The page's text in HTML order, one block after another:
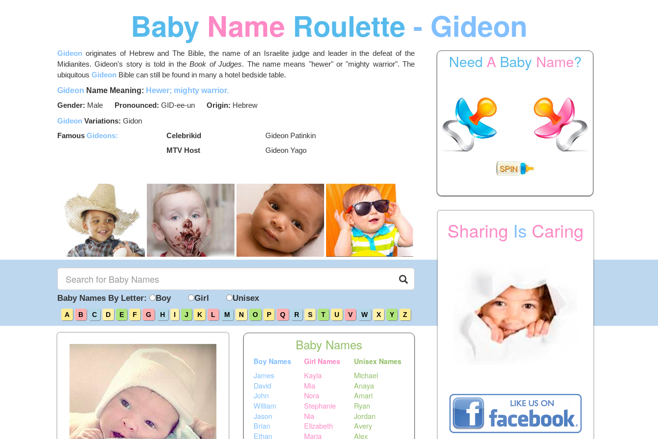
Baby Name Roulette - Gideon
Gideon originates of Hebrew and The Bible, the name of an Israelite judge and leader in the defeat of the
Midianites. Gideon's story is told in theBook of Judges. The name means "hewer" or "mighty warrior". The
ubiquitous Gideon Bible can still be found in many a hotel bedside table.
Gideon Name Meaning: Hewer; mighty warrior.
Gender: Male Pronounced: GID-ee-un Origin: Hebrew
Gideon Variations: Gidon
Famous Gideons: Celebrikid
Gideon Patinkin
MTV Host
Gideon Yago
Baby Names By Letter: Boy Girl Unisex
A B C D E F G H I J K L M N O P Q R S T U V W X Y Z
Baby Names
Boy Names
James
David
John
William
Jason
Brian
Ethan
Girl Names
Kayla
Mia
Nora
Stephanie
Nia
Elizabeth
Maria
Unisex Names
Michael
Anaya
Amari
Ryan
Jordan
Avery
Alex
Need A Baby Name?
Sharing Is Caring